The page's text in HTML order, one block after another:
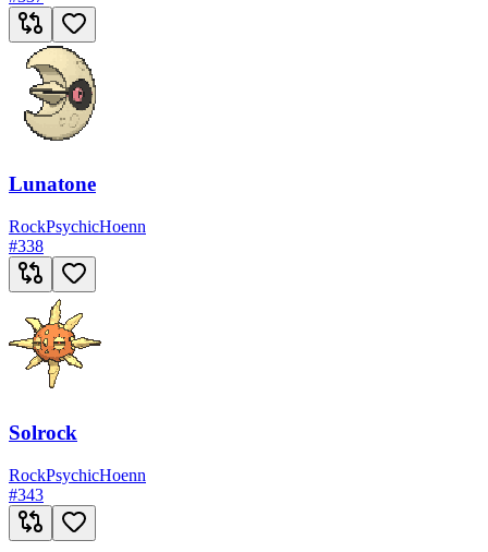
Lunatone
RockPsychicHoenn
#338
Solrock
RockPsychicHoenn
#343